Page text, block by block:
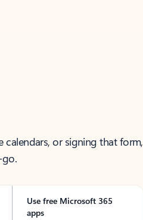
calendars, or signing that form,
Use free Microsoft 365
apps